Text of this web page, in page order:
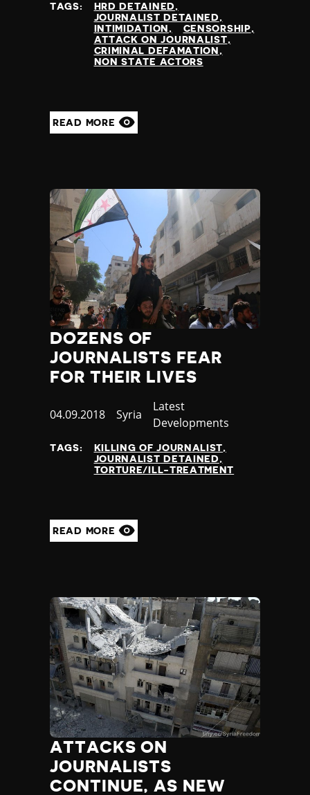
TAGS:
HRD DETAINED
JOURNALIST DETAINED
INTIMIDATION
CENSORSHIP
ATTACK ON JOURNALIST
CRIMINAL DEFAMATION
NON STATE ACTORS
READ MORE
DOZENS OF
JOURNALISTS FEAR
FOR THEIR LIVES
Published
04.09.2018 Country
Syria
Category
Latest
Developments
TAGS:
KILLING OF JOURNALIST
JOURNALIST DETAINED
TORTURE/ILL-TREATMENT
READ MORE
ATTACKS ON
JOURNALISTS
CONTINUE, AS NEW